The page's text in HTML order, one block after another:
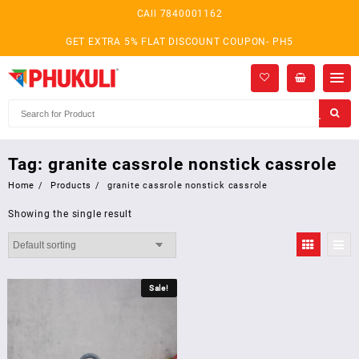
CAll 7840001162
GET EXTRA 5% FLAT DISCOUNT COUPON- PH5
Tag: granite cassrole nonstick cassrole
Home Products granite cassrole nonstick cassrole
Showing the single result
Sale!